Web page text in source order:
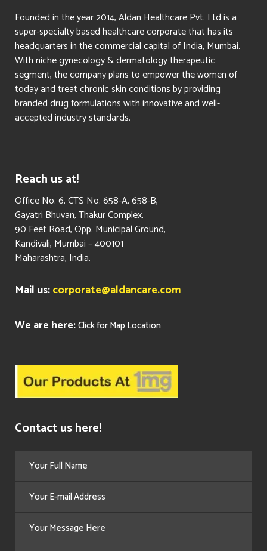
Founded in the year 2014, Aldan Healthcare Pvt. Ltd is a
super-specialty based healthcare corporate that has its
headquarters in the commercial capital of India, Mumbai.
With niche gynecology & dermatology therapeutic
segment, the company plans to empower the women of
today and treat chronic skin conditions by providing
branded drug formulations with innovative and well-
accepted industry standards.
Reach us at!
​Office No. 6, CTS No. 658-A, 658-B,
Gayatri Bhuvan, Thakur Complex,
90 Feet Road, Opp. Municipal Ground,
Kandivali, Mumbai – 400101
Maharashtra, India.
Mail us:corporate@aldancare.com
We are here:Click for Map Location
Contact us here!